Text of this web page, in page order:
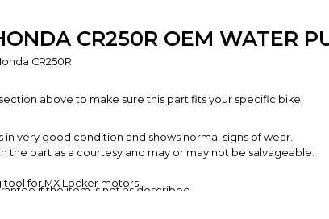
CR250R OEM WATER
CR250R
above to make sure this part fits your specific bike.
in very good condition and shows normal signs of wear.
the part as a courtesy and may or may not be salvageable.
if the item is not as described.
for MX Locker motors.